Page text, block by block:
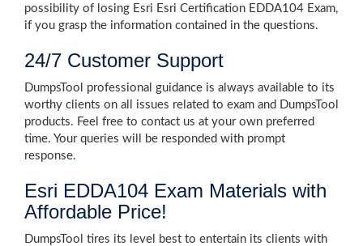
possibility of losing Esri Esri Certification EDDA104 Exam,
if you grasp the information contained in the questions.
24/7 Customer Support
DumpsTool professional guidance is always available to its
worthy clients on all issues related to exam and DumpsTool
products. Feel free to contact us at your own preferred
time. Your queries will be responded with prompt
response.
Esri EDDA104 Exam Materials with
Affordable Price!
DumpsTool tires its level best to entertain its clients with